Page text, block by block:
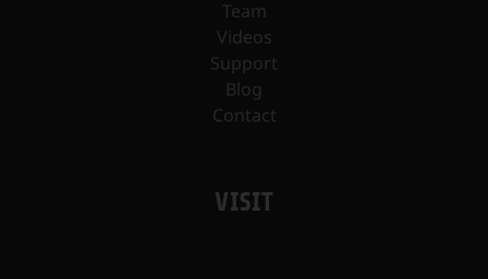
Team
Videos
Support
Blog
Contact
VISIT